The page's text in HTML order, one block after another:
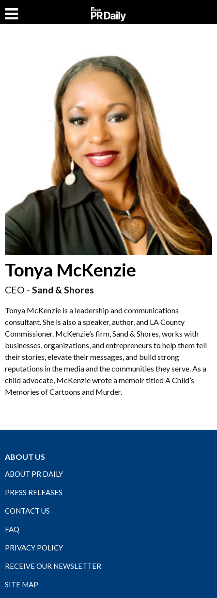
Tonya McKenzie
CEO - Sand & Shores
Tonya McKenzie is a leadership and communications
consultant. She is also a speaker, author, and LA County
Commissioner. McKenzie’s firm, Sand & Shores, works with
businesses, organizations, and entrepreneurs to help them tell
their stories, elevate their messages, and build strong
reputations in the media and the communities they serve. As a
child advocate, McKenzie wrote a memoir titled A Child’s
Memories of Cartoons and Murder.
ABOUT US
ABOUT PR DAILY
PRESS RELEASES
CONTACT US
FAQ
PRIVACY POLICY
RECEIVE OUR NEWSLETTER
SITE MAP